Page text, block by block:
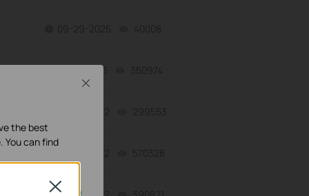
09-29-2025 40008
07-16-2025 350974
06-27-2022 299553
06-27-2022 570328
Close
the best
You can find
Close